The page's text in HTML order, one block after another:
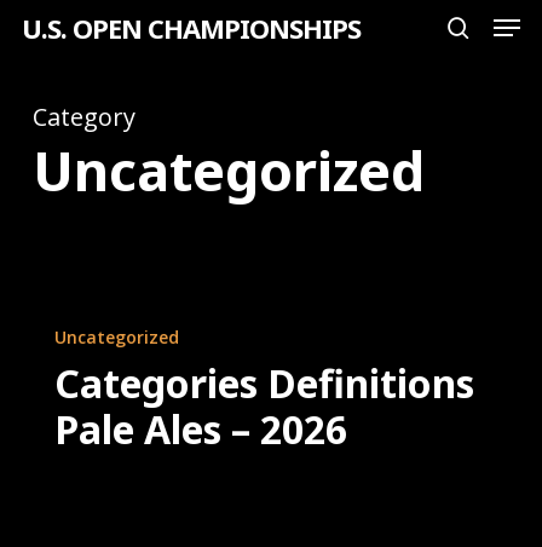
Skip
content
U.S. OPEN CHAMPIONSHIPS
Category
Uncategorized
Definitions
Pale
Ales
Uncategorized
Categories Definitions
Pale Ales – 2026